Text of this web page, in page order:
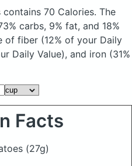
contains 70 Calories. The
carbs, 9% fat, and 18%
of fiber (12% of your Daily
Daily Value), and iron (31%
Facts
(27g)